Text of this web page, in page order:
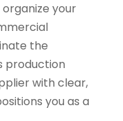
your
the
production
with clear,
you as a